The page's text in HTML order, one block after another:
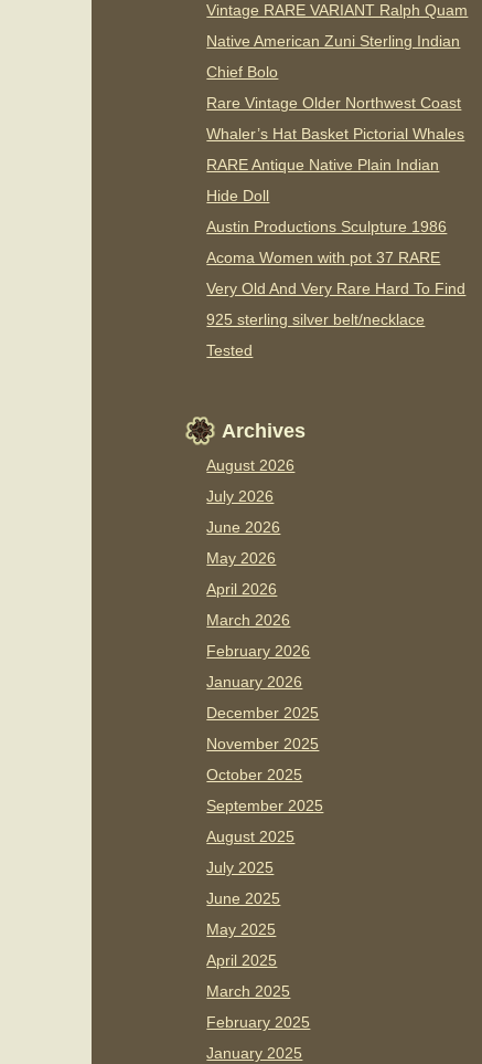
Vintage RARE VARIANT Ralph Quam
Native American Zuni Sterling Indian
Chief Bolo
Rare Vintage Older Northwest Coast
Whaler’s Hat Basket Pictorial Whales
RARE Antique Native Plain Indian
Hide Doll
Austin Productions Sculpture 1986
Acoma Women with pot 37 RARE
Very Old And Very Rare Hard To Find
925 sterling silver belt/necklace
Tested
Archives
August 2026
July 2026
June 2026
May 2026
April 2026
March 2026
February 2026
January 2026
December 2025
November 2025
October 2025
September 2025
August 2025
July 2025
June 2025
May 2025
April 2025
March 2025
February 2025
January 2025